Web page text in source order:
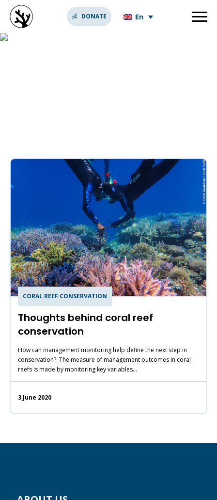
DONATE En
CORAL REEF CONSERVATION
Thoughts behind coral reef
conservation
How can management monitoring help define the next step in
conservation? The measure of management outcomes in coral
reefs is made by monitoring key variables…
3 June 2020